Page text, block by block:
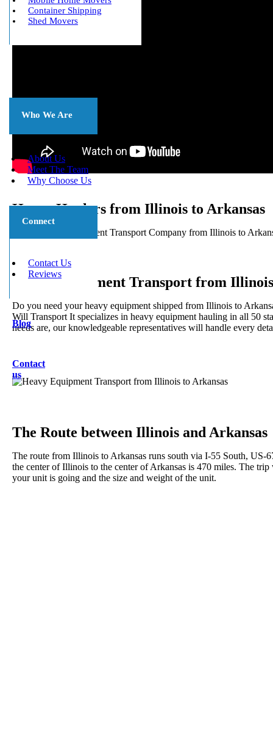
Container Shipping
Shed Movers
Who We Are
About Us
Meet The Team
Why Choose Us
Connect
Contact Us
Reviews
Blog
Contact
us
Heavy Haulers from Illinois to Arkansas
5 Star Heavy Equipment Transport Company from Illinois to
Heavy Equipment Transport from
Do you need your heavy equipment shipped from Illinois to
Will Transport It specializes in heavy equipment hauling in all 50
needs are, our knowledgeable representatives will handle every
The Route between Illinois and Arkansas
The route from Illinois to Arkansas runs south via I-55 South,
the center of Illinois to the center of Arkansas is 470 miles. The
your unit is going and the size and weight of the unit.